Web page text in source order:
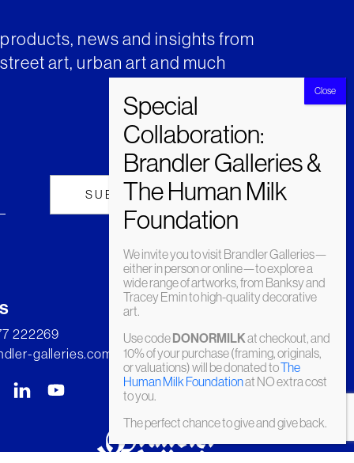
news and insights from
art, urban art and much
222269
galleries.com
We invite you to visit Brandler Galleries—
either in person or online—to explore a
wide range of artworks, from Banksy and
Tracey Emin to high-quality decorative
art.
Use codeDONORMILKat checkout, and
10% of your purchase (framing, originals,
or valuations) will be donated toThe
Human Milk Foundationat NO extra cost
to you.
The perfect chance to give and give back.